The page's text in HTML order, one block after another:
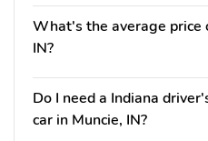
What's the average price
IN?
Do I need a Indiana
car in Muncie, IN?